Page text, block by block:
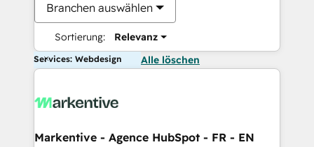
Branchen auswählen
Sortierung: Relevanz
Services: Webdesign Alle löschen
Markentive - Agence HubSpot - FR - EN